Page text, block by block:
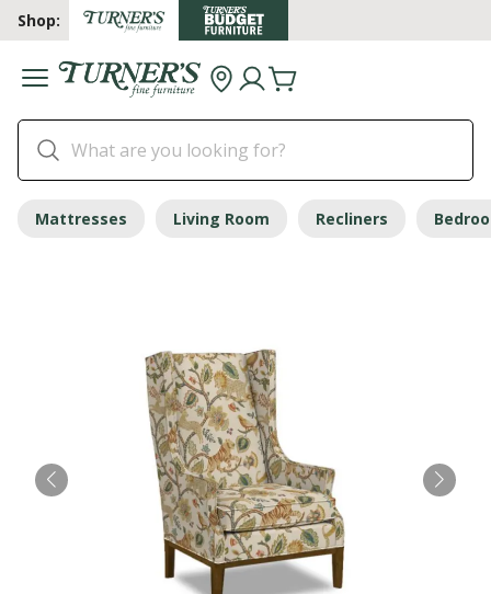
Shop:
Mattresses Living Room Recliners